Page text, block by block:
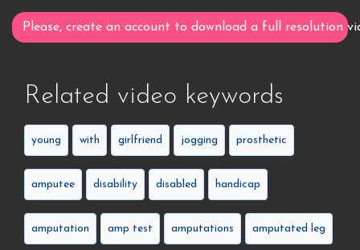
Please, create an account to download a full resolution
Related video keywords
young with girlfriend jogging prosthetic
amputee disability disabled handicap
amputation amp test amputations amputated leg